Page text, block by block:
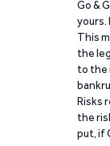
Go &
yours.
This
the
to the
Risks
the
put, if